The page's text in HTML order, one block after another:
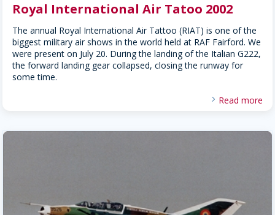
Royal International Air Tatoo 2002
The annual Royal International Air Tattoo (RIAT) is one of the
biggest military air shows in the world held at RAF Fairford. We
were present on July 20. During the landing of the Italian G222,
the forward landing gear collapsed, closing the runway for
some time.
Read more